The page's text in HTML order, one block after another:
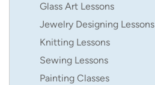
Glass Art Lessons
Jewelry Designing Lessons
Knitting Lessons
Sewing Lessons
Painting Classes